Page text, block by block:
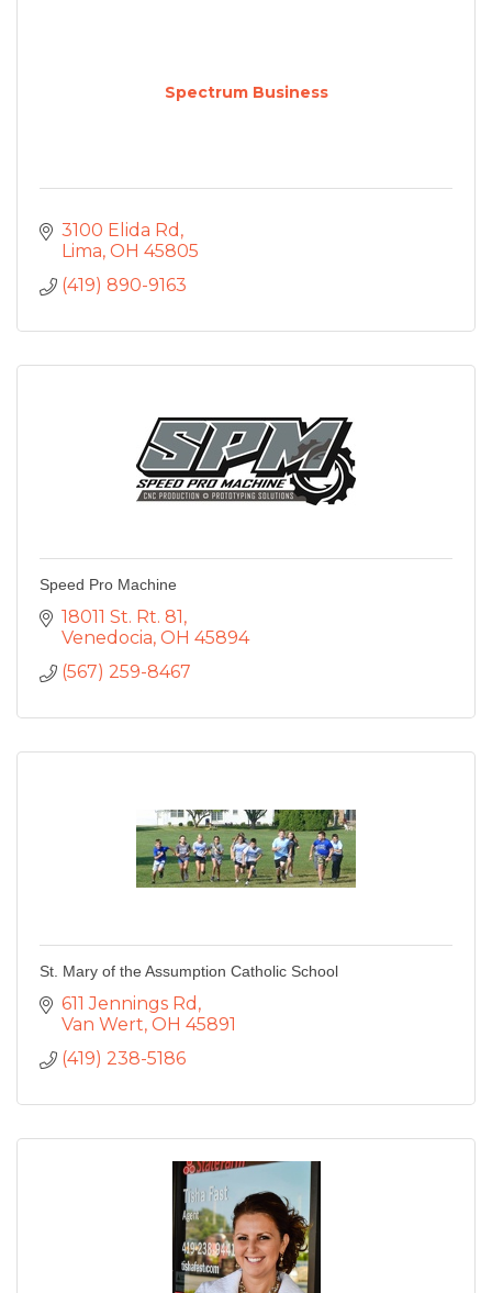
Spectrum Business
3100 Elida Rd
Lima OH 45805
(419) 890-9163
Speed Pro Machine
18011 St. Rt. 81
Venedocia OH 45894
(567) 259-8467
St. Mary of the Assumption Catholic School
611 Jennings Rd
Van Wert OH 45891
(419) 238-5186